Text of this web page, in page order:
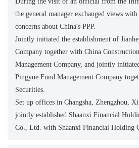
the general manager exchanged views
concerns about China's PPP.
Jointly initiated the establishment of
Company together with China
Management Company, and jointly
Pingyue Fund Management Company
Securities.
Set up offices in Changsha, Zhengzhou,
jointly established Shaanxi Financial
Co., Ltd. with Shaanxi Financial Holding